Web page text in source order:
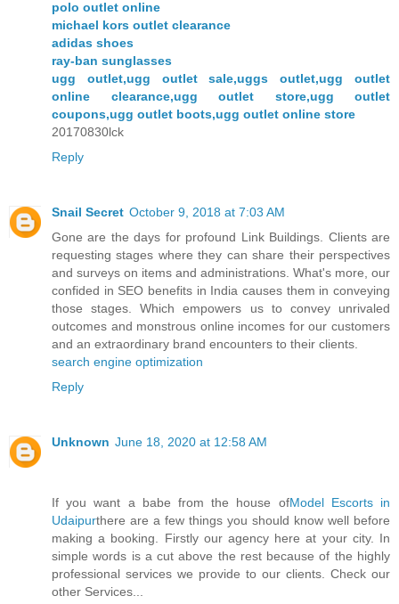
polo outlet online
michael kors outlet clearance
adidas shoes
ray-ban sunglasses
ugg outlet,ugg outlet sale,uggs outlet,ugg outlet
online clearance,ugg outlet store,ugg outlet
coupons,ugg outlet boots,ugg outlet online store
20170830lck
Reply
Snail Secret October 9, 2018 at 7:03 AM
Gone are the days for profound Link Buildings. Clients are
requesting stages where they can share their perspectives
and surveys on items and administrations. What's more, our
confided in SEO benefits in India causes them in conveying
those stages. Which empowers us to convey unrivaled
outcomes and monstrous online incomes for our customers
and an extraordinary brand encounters to their clients.
search engine optimization
Reply
Unknown June 18, 2020 at 12:58 AM
If you want a babe from the house ofModel Escorts in
Udaipurthere are a few things you should know well before
making a booking. Firstly our agency here at your city. In
simple words is a cut above the rest because of the highly
professional services we provide to our clients. Check our
other Services...